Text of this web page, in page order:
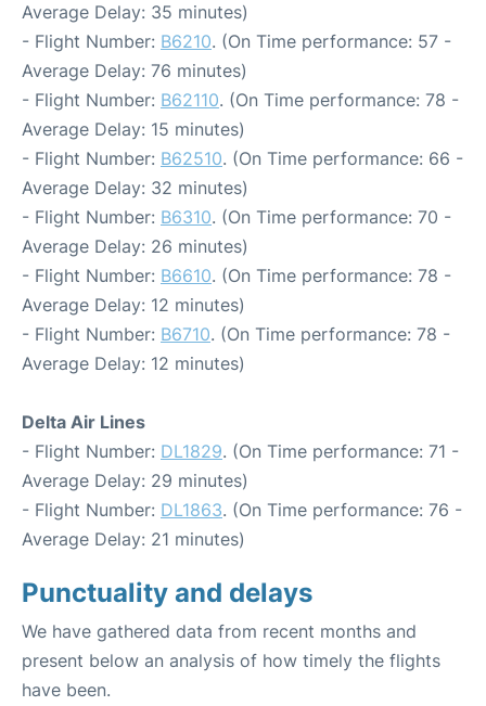
Average Delay: 35 minutes)
- Flight Number: B6210. (On Time performance: 57 -
Average Delay: 76 minutes)
- Flight Number: B62110. (On Time performance: 78 -
Average Delay: 15 minutes)
- Flight Number: B62510. (On Time performance: 66 -
Average Delay: 32 minutes)
- Flight Number: B6310. (On Time performance: 70 -
Average Delay: 26 minutes)
- Flight Number: B6610. (On Time performance: 78 -
Average Delay: 12 minutes)
- Flight Number: B6710. (On Time performance: 78 -
Average Delay: 12 minutes)
Delta Air Lines
- Flight Number: DL1829. (On Time performance: 71 -
Average Delay: 29 minutes)
- Flight Number: DL1863. (On Time performance: 76 -
Average Delay: 21 minutes)
Punctuality and delays
We have gathered data from recent months and
present below an analysis of how timely the flights
have been.